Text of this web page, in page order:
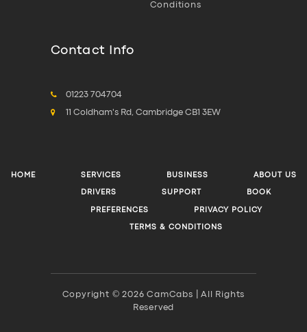
Conditions
Contact Info
01223 704704
11 Coldham's Rd, Cambridge CB1 3EW
HOME SERVICES BUSINESS ABOUT US
DRIVERS SUPPORT BOOK
PREFERENCES PRIVACY POLICY
TERMS & CONDITIONS
Copyright © 2026 CamCabs | All Rights
Reserved